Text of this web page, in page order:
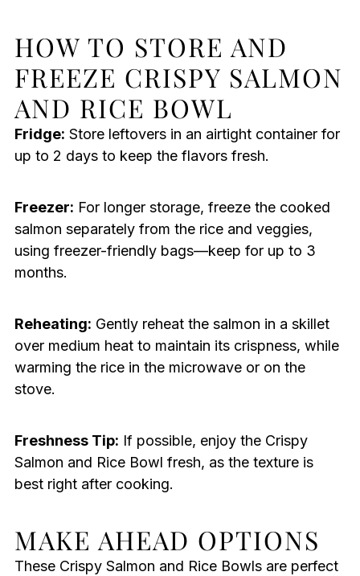
HOW TO STORE AND
FREEZE CRISPY SALMON
AND RICE BOWL
Fridge: Store leftovers in an airtight container for
up to 2 days to keep the flavors fresh.
Freezer: For longer storage, freeze the cooked
salmon separately from the rice and veggies,
using freezer-friendly bags—keep for up to 3
months.
Reheating: Gently reheat the salmon in a skillet
over medium heat to maintain its crispness, while
warming the rice in the microwave or on the
stove.
Freshness Tip: If possible, enjoy the Crispy
Salmon and Rice Bowl fresh, as the texture is
best right after cooking.
MAKE AHEAD OPTIONS
These Crispy Salmon and Rice Bowls are perfect